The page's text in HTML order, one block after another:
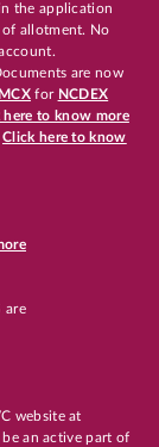
the application
allotment. No
are now
MCX for NCDEX
here to know more
Click here to know
are
website at
an active part of